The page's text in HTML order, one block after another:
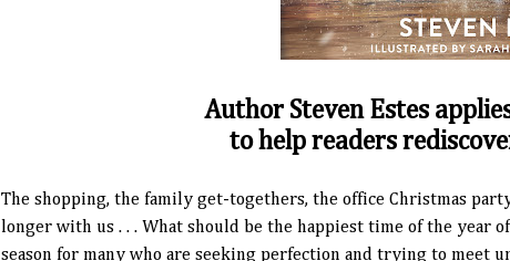
Author Steven Estes
to help readers
The shopping, the family get-togethers, the office Christmas
longer with us . . . What should be the happiest time of the year
season for many who are seeking perfection and trying to meet